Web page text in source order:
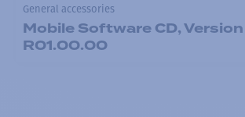
General accessories
Mobile Software CD, Version
R01.00.00